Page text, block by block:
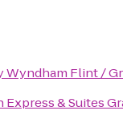
Wyndham Flint /
Express & Suites